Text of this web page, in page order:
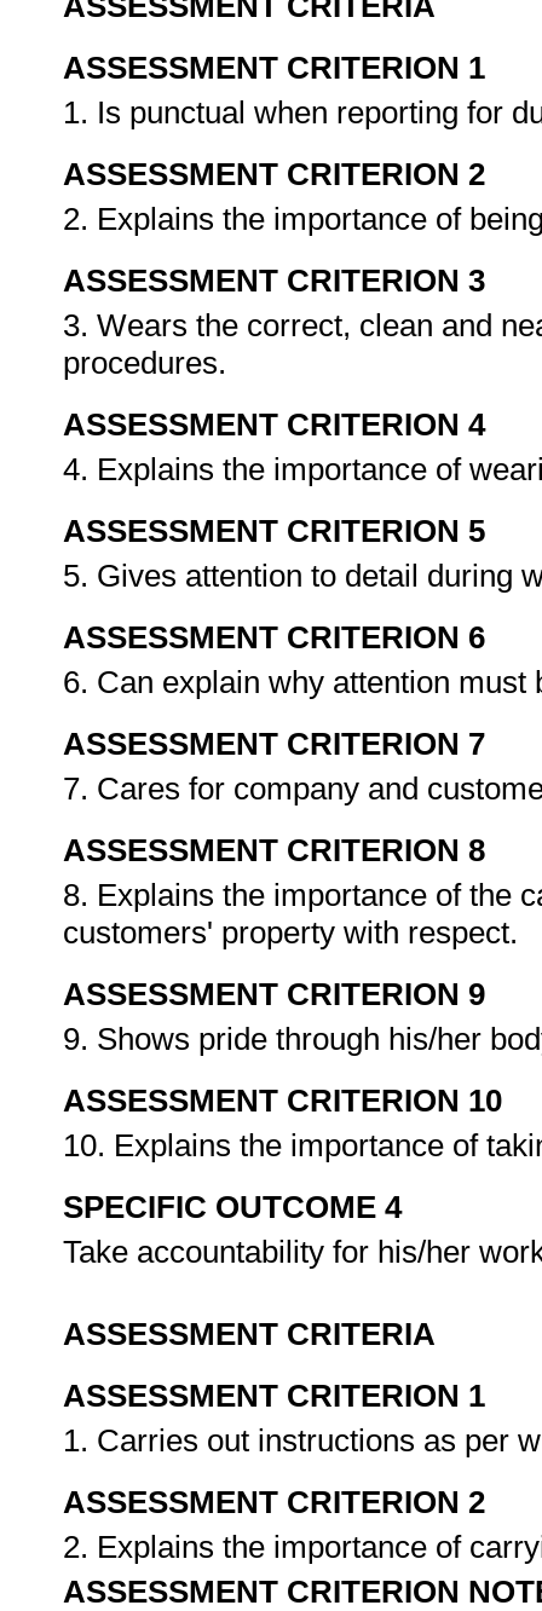
ASSESSMENT CRITERION 1
1. Is punctual when reporting for
ASSESSMENT CRITERION 2
2. Explains the importance of
ASSESSMENT CRITERION 3
3. Wears the correct, clean and
procedures.
ASSESSMENT CRITERION 4
4. Explains the importance of
ASSESSMENT CRITERION 5
5. Gives attention to detail during
ASSESSMENT CRITERION 6
6. Can explain why attention
ASSESSMENT CRITERION 7
7. Cares for company and
ASSESSMENT CRITERION 8
8. Explains the importance of the
customers' property with respect.
ASSESSMENT CRITERION 9
9. Shows pride through his/her
ASSESSMENT CRITERION 10
10. Explains the importance of
SPECIFIC OUTCOME 4
Take accountability for his/her
ASSESSMENT CRITERIA
ASSESSMENT CRITERION 1
1. Carries out instructions as per
ASSESSMENT CRITERION 2
2. Explains the importance of
ASSESSMENT CRITERION